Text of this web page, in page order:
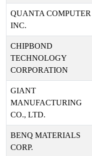
QUANTA COMPUTER
INC.
CHIPBOND
TECHNOLOGY
CORPORATION
GIANT
MANUFACTURING
CO., LTD.
BENQ MATERIALS
CORP.